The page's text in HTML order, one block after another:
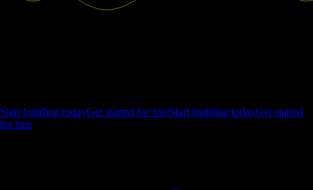
Start building todayGet started for freeStart building todayGet started
for free